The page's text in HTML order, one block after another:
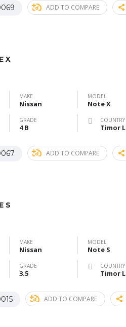
ADD TO COMPARE
X
MAKE
Nissan
MODEL
Note X
GRADE
4 B
COUNTRY
Timor
ADD TO COMPARE
S
MAKE
Nissan
MODEL
Note S
GRADE
3.5
COUNTRY
Timor
ADD TO COMPARE